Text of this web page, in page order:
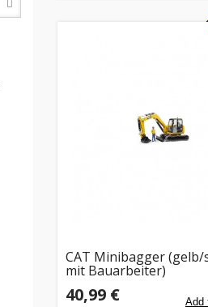
CAT Minibagger (gelb/
mit Bauarbeiter)
40,99 €
Add